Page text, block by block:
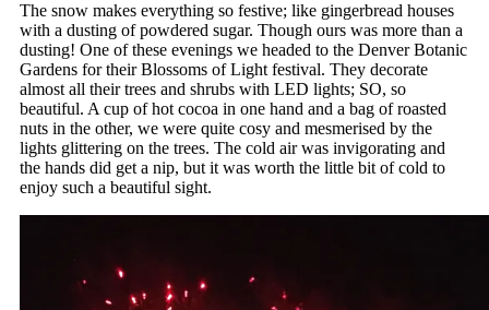
The snow makes everything so festive; like gingerbread houses
with a dusting of powdered sugar. Though ours was more than a
dusting! One of these evenings we headed to the Denver Botanic
Gardens for their Blossoms of Light festival. They decorate
almost all their trees and shrubs with LED lights; SO, so
beautiful. A cup of hot cocoa in one hand and a bag of roasted
nuts in the other, we were quite cosy and mesmerised by the
lights glittering on the trees. The cold air was invigorating and
the hands did get a nip, but it was worth the little bit of cold to
enjoy such a beautiful sight.